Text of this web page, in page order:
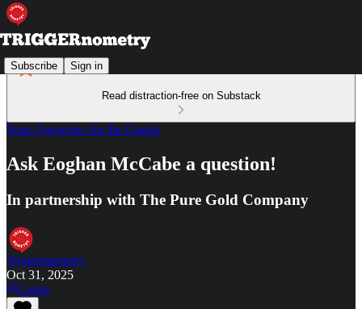
Subscribe Sign in
Read distraction-free on Substack
Your Questions for the Guests
Ask Eoghan McCabe a question!
In partnership with The Pure Gold Company
Triggernometry
Oct 31, 2025
Listen